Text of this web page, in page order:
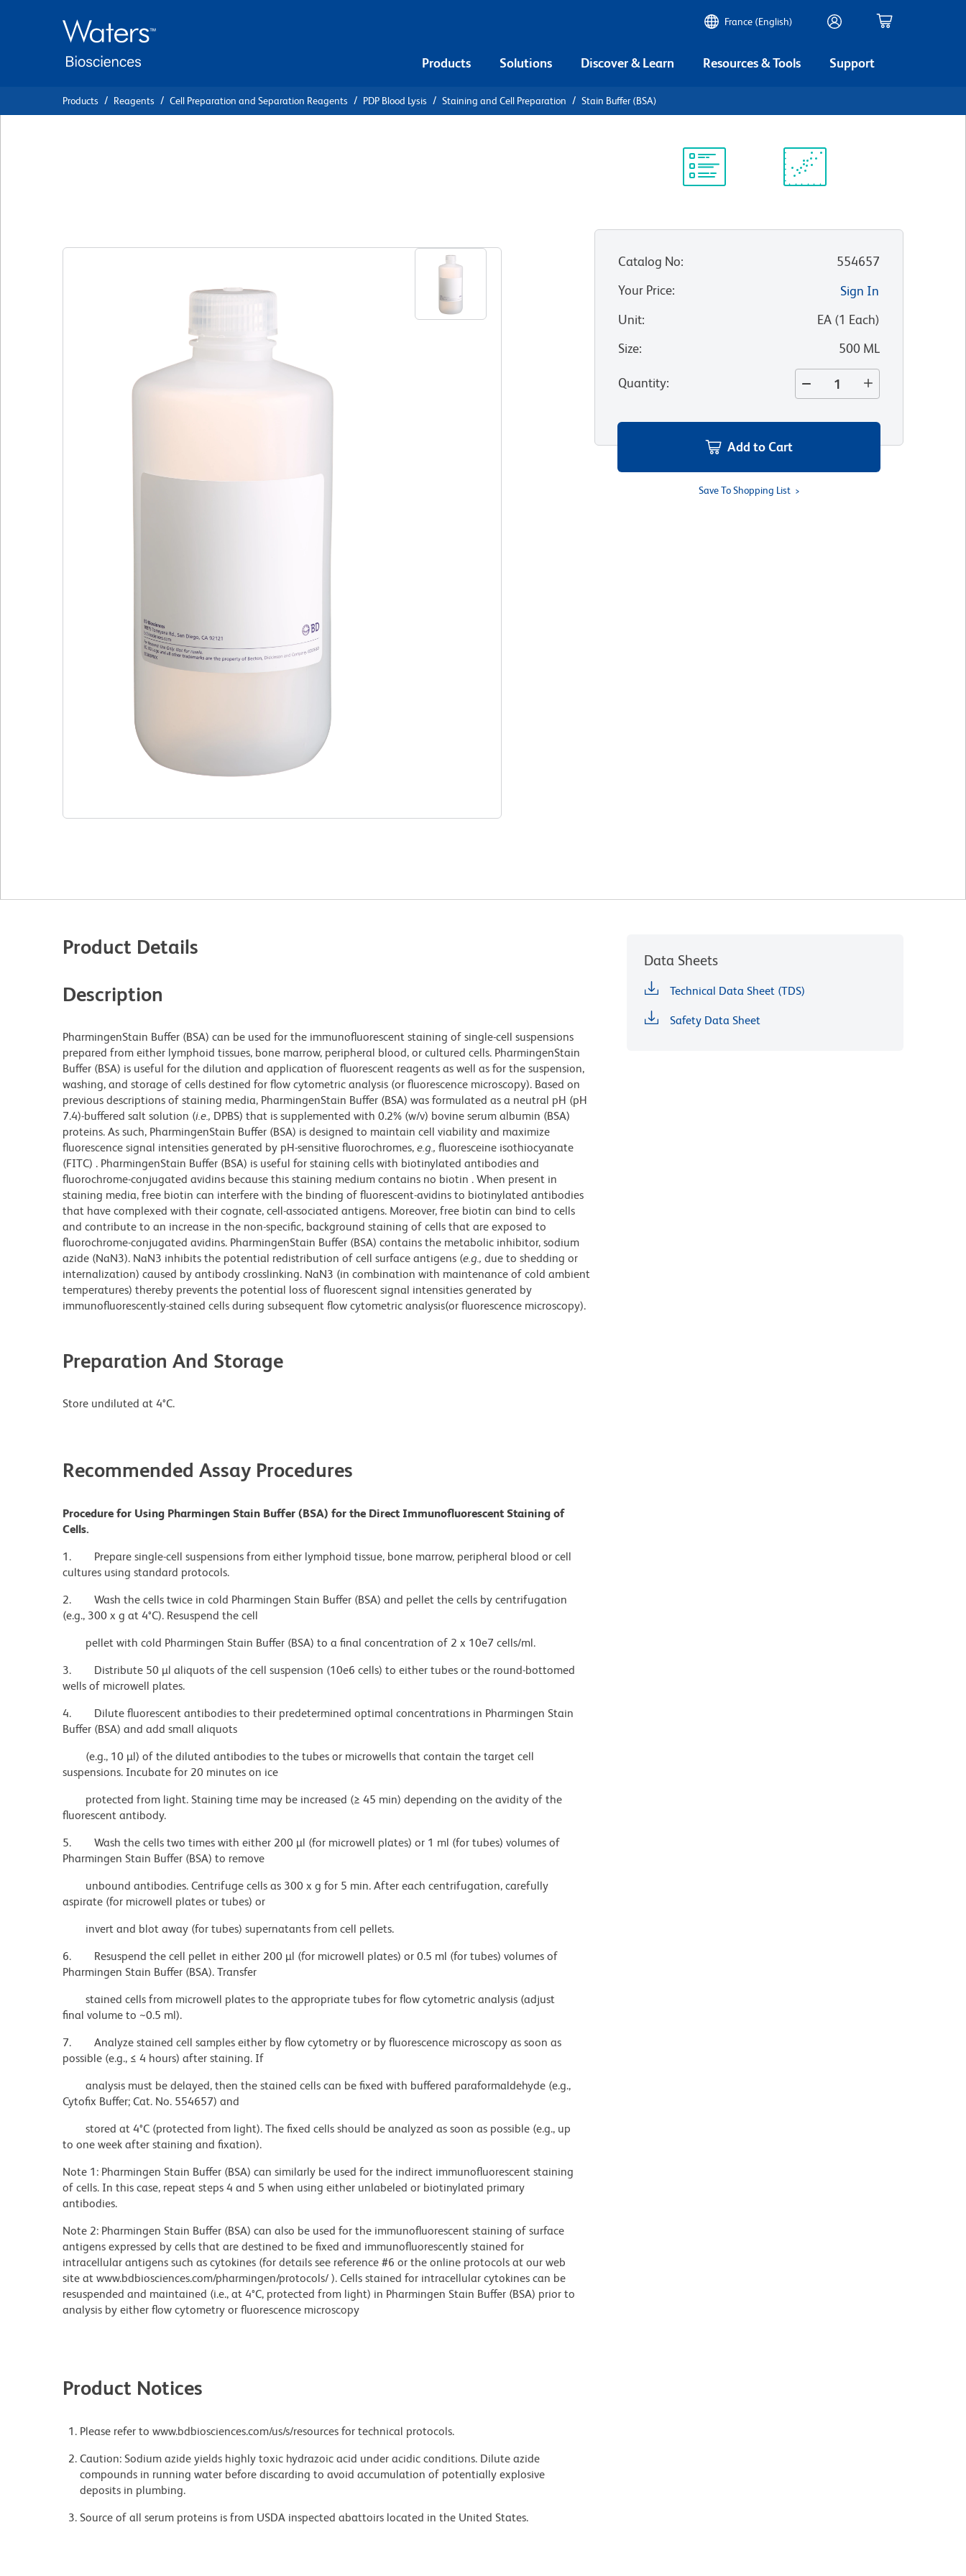
France (English)
Products Solutions Discover & Learn Resources & Tools Support
Products Reagents Cell Preparation and Separation Reagents PDP Blood Lysis Staining and Cell Preparation Stain Buffer (BSA)
Catalog No:
554657
Your Price:
Sign In
Unit: EA(1 Each)
Size: 500 ML
Quantity:
Add to Cart
Save To Shopping List
Product Details
Description
PharmingenStain Buffer (BSA) can be used for the immunofluorescent staining of single-cell suspensions
prepared from either lymphoid tissues, bone marrow, peripheral blood, or cultured cells. PharmingenStain
Buffer (BSA) is useful for the dilution and application of fluorescent reagents as well as for the suspension,
washing, and storage of cells destined for flow cytometric analysis (or fluorescence microscopy). Based on
previous descriptions of staining media, PharmingenStain Buffer (BSA) was formulated as a neutral pH (pH
7.4)-buffered salt solution (i.e., DPBS) that is supplemented with 0.2% (w/v) bovine serum albumin (BSA)
proteins. As such, PharmingenStain Buffer (BSA) is designed to maintain cell viability and maximize
fluorescence signal intensities generated by pH-sensitive fluorochromes, e.g., fluoresceine isothiocyanate
(FITC) . PharmingenStain Buffer (BSA) is useful for staining cells with biotinylated antibodies and
fluorochrome-conjugated avidins because this staining medium contains no biotin . When present in
staining media, free biotin can interfere with the binding of fluorescent-avidins to biotinylated antibodies
that have complexed with their cognate, cell-associated antigens. Moreover, free biotin can bind to cells
and contribute to an increase in the non-specific, background staining of cells that are exposed to
fluorochrome-conjugated avidins. PharmingenStain Buffer (BSA) contains the metabolic inhibitor, sodium
azide (NaN3). NaN3 inhibits the potential redistribution of cell surface antigens (e.g., due to shedding or
internalization) caused by antibody crosslinking. NaN3 (in combination with maintenance of cold ambient
temperatures) thereby prevents the potential loss of fluorescent signal intensities generated by
immunofluorescently-stained cells during subsequent flow cytometric analysis(or fluorescence microscopy).
Preparation And Storage
Store undiluted at 4°C.
Recommended Assay Procedures
Procedure for Using Pharmingen Stain Buffer (BSA) for the Direct Immunofluorescent Staining of
Cells.
1.
Prepare single-cell suspensions from either lymphoid tissue, bone marrow, peripheral blood or cell
cultures using standard protocols.
2.
Wash the cells twice in cold Pharmingen Stain Buffer (BSA) and pellet the cells by centrifugation
(e.g., 300 x g at 4°C). Resuspend the cell
pellet with cold Pharmingen Stain Buffer (BSA) to a final concentration of 2 x 10e7 cells/ml.
3.
Distribute 50 µl aliquots of the cell suspension (10e6 cells) to either tubes or the round-bottomed
wells of microwell plates.
4.
Dilute fluorescent antibodies to their predetermined optimal concentrations in Pharmingen Stain
Buffer (BSA) and add small aliquots
(e.g., 10 µl) of the diluted antibodies to the tubes or microwells that contain the target cell
suspensions. Incubate for 20 minutes on ice
protected from light. Staining time may be increased (≥ 45 min) depending on the avidity of the
fluorescent antibody.
5.
Wash the cells two times with either 200 µl (for microwell plates) or 1 ml (for tubes) volumes of
Pharmingen Stain Buffer (BSA) to remove
unbound antibodies. Centrifuge cells as 300 x g for 5 min. After each centrifugation, carefully
aspirate (for microwell plates or tubes) or
invert and blot away (for tubes) supernatants from cell pellets.
6.
Resuspend the cell pellet in either 200 µl (for microwell plates) or 0.5 ml (for tubes) volumes of
Pharmingen Stain Buffer (BSA). Transfer
stained cells from microwell plates to the appropriate tubes for flow cytometric analysis (adjust
final volume to ~0.5 ml).
7.
Analyze stained cell samples either by flow cytometry or by fluorescence microscopy as soon as
possible (e.g., ≤ 4 hours) after staining. If
analysis must be delayed, then the stained cells can be fixed with buffered paraformaldehyde (e.g.,
Cytofix Buffer; Cat. No. 554657) and
stored at 4°C (protected from light). The fixed cells should be analyzed as soon as possible (e.g., up
to one week after staining and fixation).
Note 1: Pharmingen Stain Buffer (BSA) can similarly be used for the indirect immunofluorescent staining
of cells. In this case, repeat steps 4 and 5 when using either unlabeled or biotinylated primary
antibodies.
Note 2: Pharmingen Stain Buffer (BSA) can also be used for the immunofluorescent staining of surface
antigens expressed by cells that are destined to be fixed and immunofluorescently stained for
intracellular antigens such as cytokines (for details see reference #6 or the online protocols at our web
site at www.bdbiosciences.com/pharmingen/protocols/ ). Cells stained for intracellular cytokines can be
resuspended and maintained (i.e., at 4°C, protected from light) in Pharmingen Stain Buffer (BSA) prior to
analysis by either flow cytometry or fluorescence microscopy
Product Notices
Please refer to www.bdbiosciences.com/us/s/resources for technical protocols.
Caution: Sodium azide yields highly toxic hydrazoic acid under acidic conditions. Dilute azide
compounds in running water before discarding to avoid accumulation of potentially explosive
deposits in plumbing.
Source of all serum proteins is from USDA inspected abattoirs located in the United States.
Data Sheets
Technical Data Sheet (TDS)
Safety Data Sheet